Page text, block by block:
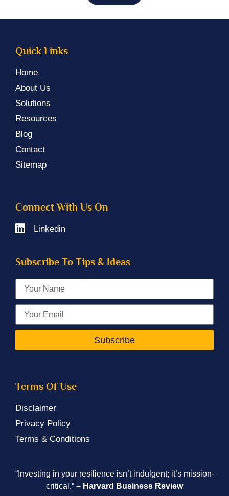
Quick Links
Home
About Us
Solutions
Resources
Blog
Contact
Sitemap
Connect With Us On
Linkedin
Subscribe To Tips & Ideas
Subscribe
Terms Of Use
Disclaimer
Privacy Policy
Terms & Conditions
“Investing in your resilience isn’t indulgent; it’s mission-
critical.” – Harvard Business Review